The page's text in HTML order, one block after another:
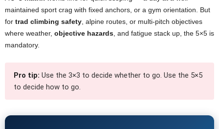
maintained sport crag with fixed anchors, or a gym orientation. But
for trad climbing safety, alpine routes, or multi-pitch objectives
where weather, objective hazards, and fatigue stack up, the 5×5 is
mandatory.
Pro tip: Use the 3×3 to decide whether to go. Use the 5×5
to decide how to go.